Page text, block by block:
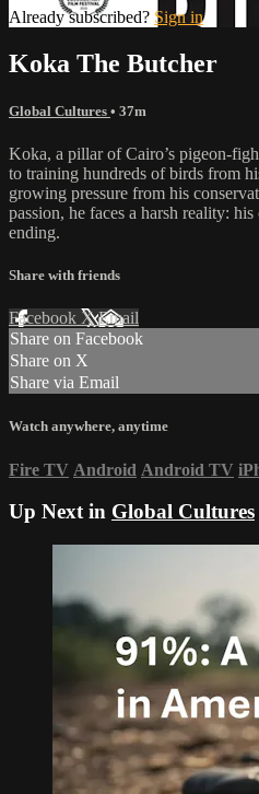
Already subscribed? Sign in
Koka The Butcher
Global Cultures • 37m
Koka, a pillar of Cairo’s pigeon-
to training hundreds of birds from
growing pressure from his
passion, he faces a harsh reality:
ending.
Share with friends
Facebook XEmail
Share on Facebook
Share on X
Share via Email
Watch anywhere, anytime
Fire TV Android Android TV
Up Next in Global Cultures